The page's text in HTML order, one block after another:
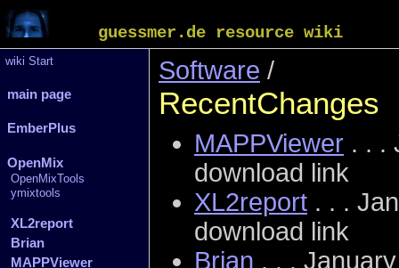
guessmer.de resource wiki
wiki Start
main page
EmberPlus
OpenMix
OpenMixTools
ymixtools
XL2report
Brian
MAPPViewer
Software /
RecentChanges
MAPPViewer . . .
download link
XL2report . . .
download link
Brian . . .